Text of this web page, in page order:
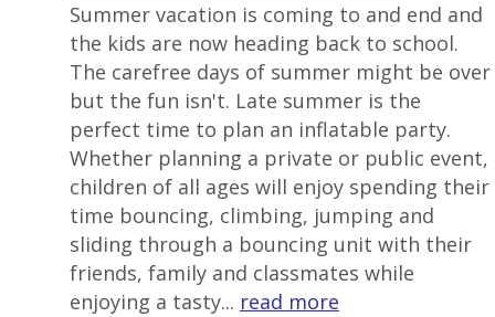
Summer vacation is coming to and end and
the kids are now heading back to school.
The carefree days of summer might be over
but the fun isn't. Late summer is the
perfect time to plan an inflatable party.
Whether planning a private or public event,
children of all ages will enjoy spending their
time bouncing, climbing, jumping and
sliding through a bouncing unit with their
friends, family and classmates while
enjoying a tasty... read more